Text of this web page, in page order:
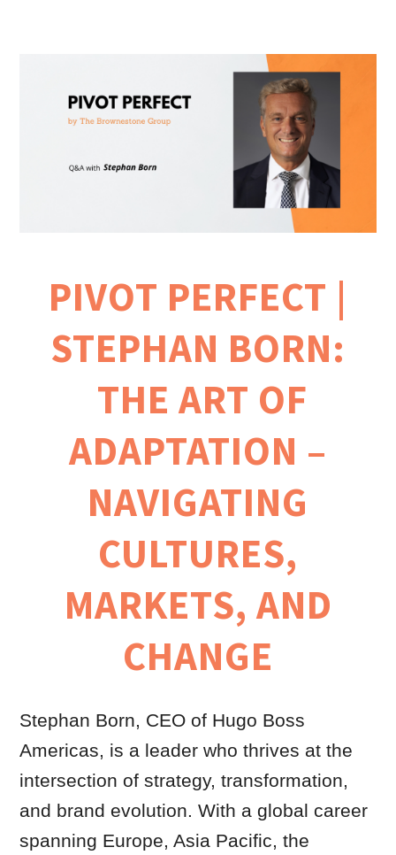
PIVOT PERFECT |
STEPHAN BORN:
THE ART OF
ADAPTATION –
NAVIGATING
CULTURES,
MARKETS, AND
CHANGE
Stephan Born, CEO of Hugo Boss
Americas, is a leader who thrives at the
intersection of strategy, transformation,
and brand evolution. With a global career
spanning Europe, Asia Pacific, the